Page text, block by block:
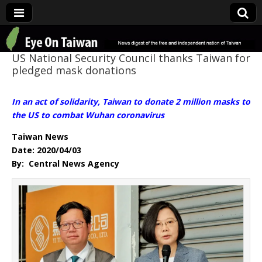
Eye On Taiwan
US National Security Council thanks Taiwan for
pledged mask donations
In an act of solidarity, Taiwan to donate 2 million masks to
the US to combat Wuhan coronavirus
Taiwan News
Date: 2020/04/03
By: Central News Agency